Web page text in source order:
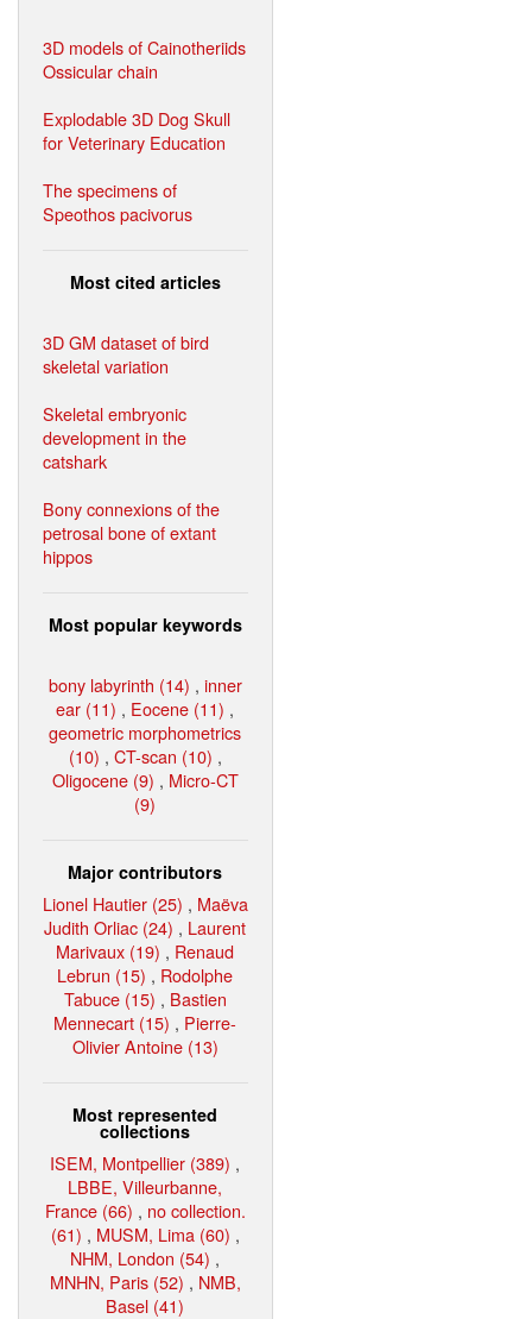
3D models of Cainotheriids
Ossicular chain
Explodable 3D Dog Skull
for Veterinary Education
The specimens of
Speothos pacivorus
Most cited articles
3D GM dataset of bird
skeletal variation
Skeletal embryonic
development in the
catshark
Bony connexions of the
petrosal bone of extant
hippos
Most popular keywords
bony labyrinth (14) , inner
ear (11) , Eocene (11) ,
geometric morphometrics
(10) , CT-scan (10) ,
Oligocene (9) , Micro-CT
(9)
Major contributors
Lionel Hautier (25) , Maëva
Judith Orliac (24) , Laurent
Marivaux (19) , Renaud
Lebrun (15) , Rodolphe
Tabuce (15) , Bastien
Mennecart (15) , Pierre-
Olivier Antoine (13)
Most represented
collections
ISEM, Montpellier (389) ,
LBBE, Villeurbanne,
France (66) , no collection.
(61) , MUSM, Lima (60) ,
NHM, London (54) ,
MNHN, Paris (52) , NMB,
Basel (41)